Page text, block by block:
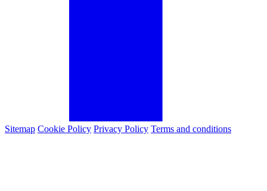
Sitemap Cookie Policy Privacy Policy Terms and conditions